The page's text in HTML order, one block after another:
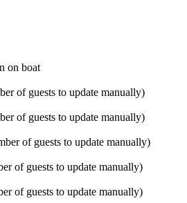
on boat
of guests to update manually)
of guests to update manually)
of guests to update manually)
of guests to update manually)
of guests to update manually)